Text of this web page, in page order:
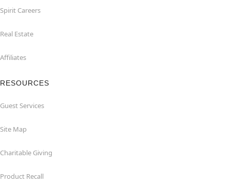
Spirit Careers
Real Estate
Affiliates
RESOURCES
Guest Services
Site Map
Charitable Giving
Product Recall